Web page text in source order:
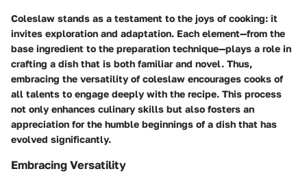
Coleslaw stands as a testament to the joys of cooking: it
invites exploration and adaptation. Each element—from the
base ingredient to the preparation technique—plays a role in
crafting a dish that is both familiar and novel. Thus,
embracing the versatility of coleslaw encourages cooks of
all talents to engage deeply with the recipe. This process
not only enhances culinary skills but also fosters an
appreciation for the humble beginnings of a dish that has
evolved significantly.
Embracing Versatility